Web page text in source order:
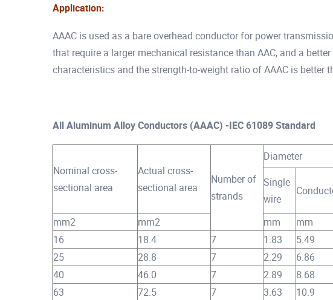
Application:
AAAC is used as a bare overhead conductor for power
that require a larger mechanical resistance than AAC, and a
characteristics and the strength-to-weight ratio of AAAC is better
All Aluminum Alloy Conductors (AAAC) -IEC 61089 Standard
Nominal cross-
sectional area
Actual cross-
sectional area
Number of
strands
Diameter
Single
wire
mm2 mm2 mm mm
16
18.4 7 1.83 5.49
25
28.8 7 2.29 6.86
40
46.0 7 2.89 8.68
63
72.5 7 3.63 10.9